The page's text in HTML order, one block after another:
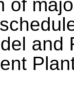
of
and